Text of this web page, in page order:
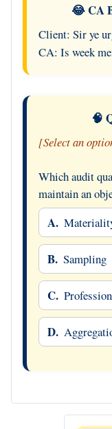
😂 CA
Client: Sir ye
CA: Is week
🧠
[Select an
Which audit
maintain an
A.
B. Sampling
C.
D.